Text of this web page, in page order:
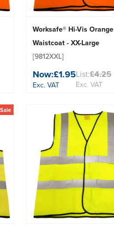
Worksafe® Hi-Vis Orange
Waistcoat - XX-Large
[9812XXL]
Now:£1.95
Exc. VAT
List:£4.25
Exc. VAT